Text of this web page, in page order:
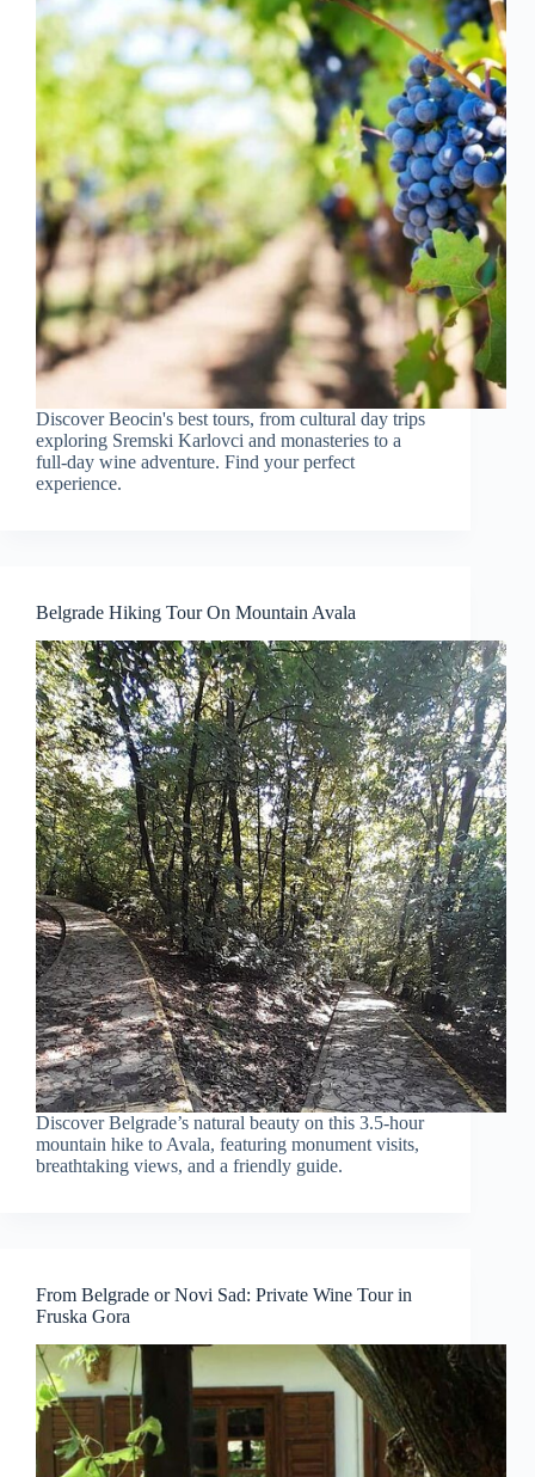
Discover Beocin's best tours, from cultural day trips
exploring Sremski Karlovci and monasteries to a
full-day wine adventure. Find your perfect
experience.
Belgrade Hiking Tour On Mountain Avala
Discover Belgrade’s natural beauty on this 3.5-hour
mountain hike to Avala, featuring monument visits,
breathtaking views, and a friendly guide.
From Belgrade or Novi Sad: Private Wine Tour in
Fruska Gora